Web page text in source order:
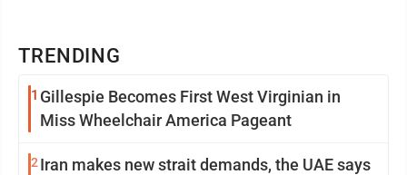
TRENDING
1 Gillespie Becomes First West Virginian in
Miss Wheelchair America Pageant
2 Iran makes new strait demands, the UAE says